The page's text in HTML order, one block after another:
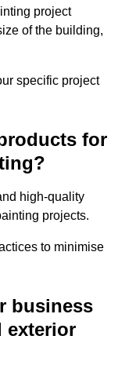
project
of the building,
specific project
for
high-quality
projects.
to minimise
business
exterior